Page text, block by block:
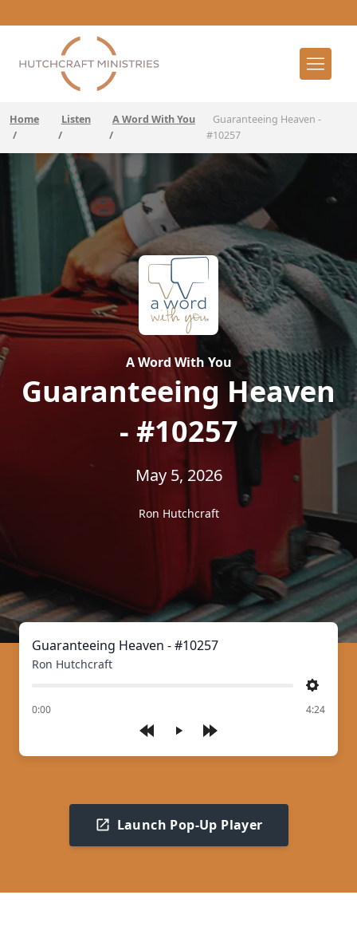
Home
/
Listen
/
A Word With You
/
Guaranteeing Heaven -
#10257
A Word With You
Guaranteeing Heaven
- #10257
May 5, 2026
Ron Hutchcraft
Play
Guaranteeing Heaven - #10257
Ron Hutchcraft
Settings
0:00
of 4:24
Launch Pop-Up Player